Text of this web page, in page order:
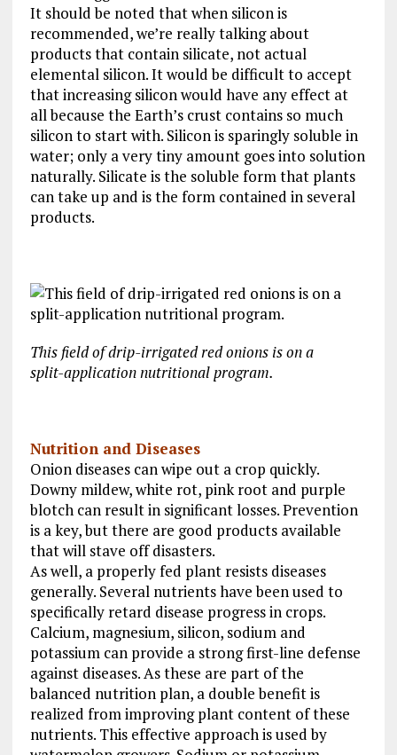
It should be noted that when silicon is
recommended, we’re really talking about
products that contain silicate, not actual
elemental silicon. It would be difficult to accept
that increasing silicon would have any effect at
all because the Earth’s crust contains so much
silicon to start with. Silicon is sparingly soluble in
water; only a very tiny amount goes into solution
naturally. Silicate is the soluble form that plants
can take up and is the form contained in several
products.
This field of drip-irrigated red onions is on a
split-application nutritional program.
Nutrition and Diseases
Onion diseases can wipe out a crop quickly.
Downy mildew, white rot, pink root and purple
blotch can result in significant losses. Prevention
is a key, but there are good products available
that will stave off disasters.
As well, a properly fed plant resists diseases
generally. Several nutrients have been used to
specifically retard disease progress in crops.
Calcium, magnesium, silicon, sodium and
potassium can provide a strong first-line defense
against diseases. As these are part of the
balanced nutrition plan, a double benefit is
realized from improving plant content of these
nutrients. This effective approach is used by